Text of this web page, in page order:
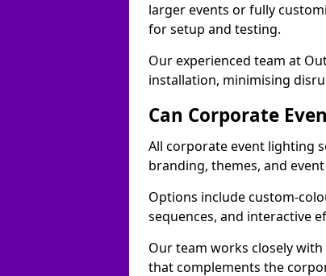
larger events or fully
for setup and testing.
Our experienced team at
installation, minimising
Can Corporate
All corporate event lighting
branding, themes, and
Options include custom-
sequences, and interactive
Our team works closely
that complements the